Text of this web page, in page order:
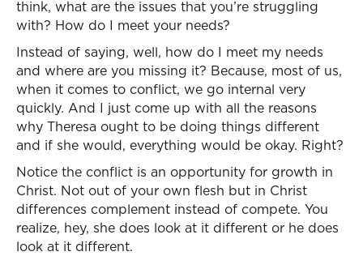
think, what are the issues that you’re struggling
with? How do I meet your needs?
Instead of saying, well, how do I meet my needs
and where are you missing it? Because, most of us,
when it comes to conflict, we go internal very
quickly. And I just come up with all the reasons
why Theresa ought to be doing things different
and if she would, everything would be okay. Right?
Notice the conflict is an opportunity for growth in
Christ. Not out of your own flesh but in Christ
differences complement instead of compete. You
realize, hey, she does look at it different or he does
look at it different.